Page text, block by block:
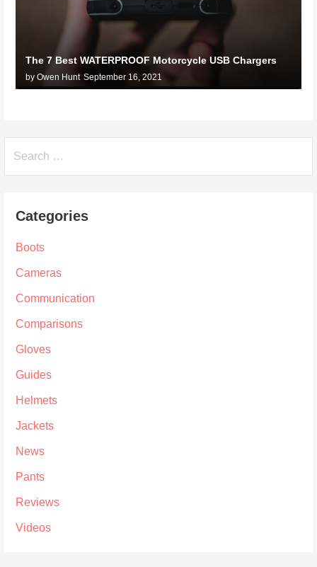
The 7 Best WATERPROOF Motorcycle USB Chargers
by Owen Hunt September 16, 2021
Categories
Boots
Cameras
Communication
Comparisons
Gloves
Guides
Helmets
Jackets
News
Pants
Reviews
Videos